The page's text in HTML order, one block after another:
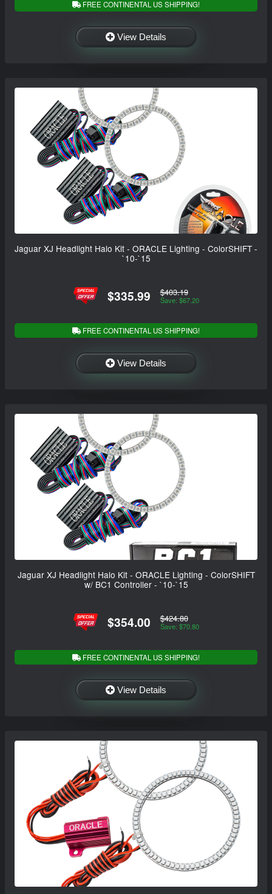
FREE CONTINENTAL US SHIPPING!
View Details
Jaguar XJ Headlight Halo Kit - ORACLE Lighting - ColorSHIFT -
`10-`15
$335.99 $403.19
Save: $67.20
FREE CONTINENTAL US SHIPPING!
View Details
Jaguar XJ Headlight Halo Kit - ORACLE Lighting - ColorSHIFT
w/ BC1 Controller - `10-`15
$354.00 $424.80
Save: $70.80
FREE CONTINENTAL US SHIPPING!
View Details